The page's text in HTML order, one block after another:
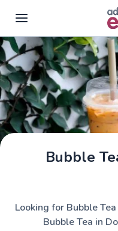
Skip to main content
Bubble
Looking for Bubble
Bubble Tea in